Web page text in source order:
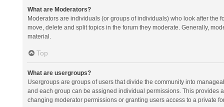
What are Moderators?
Moderators are individuals (or groups of individuals) who look after the
move, delete and split topics in the forum they moderate. Generally,
material.
Top
What are usergroups?
Usergroups are groups of users that divide the community into
and each group can be assigned individual permissions. This provides
changing moderator permissions or granting users access to a private